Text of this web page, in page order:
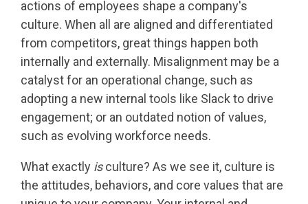
actions of employees shape a company's
culture. When all are aligned and differentiated
from competitors, great things happen both
internally and externally. Misalignment may be a
catalyst for an operational change, such as
adopting a new internal tools like Slack to drive
engagement; or an outdated notion of values,
such as evolving workforce needs.
What exactly isculture? As we see it, culture is
the attitudes, behaviors, and core values that are